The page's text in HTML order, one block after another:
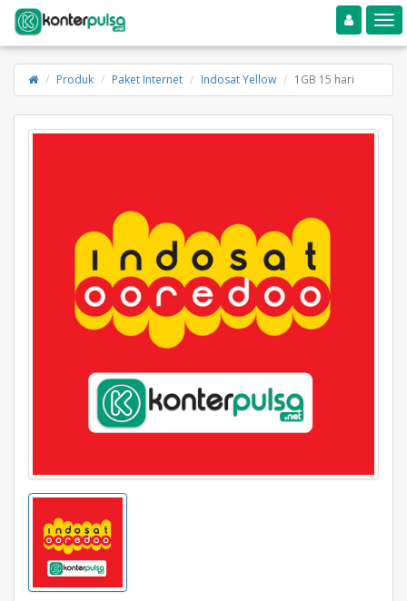
Toggle navigation
Produk Paket Internet Indosat Yellow 1GB 15 hari